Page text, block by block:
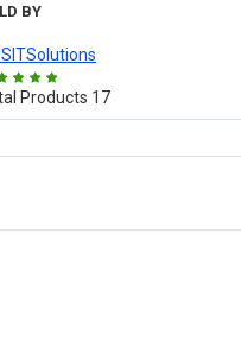
BY
Products 17